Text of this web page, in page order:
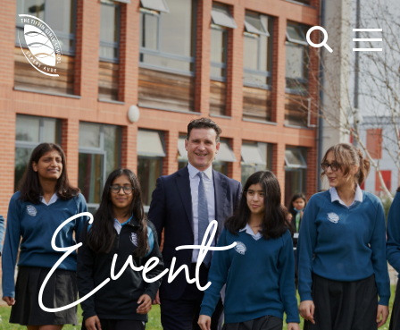
Event